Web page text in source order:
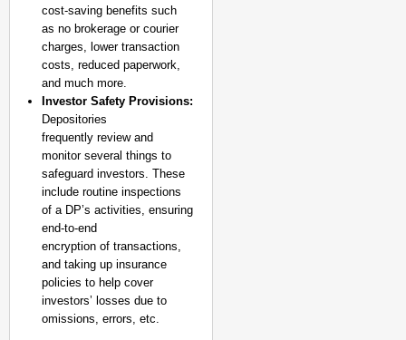
cost-saving benefits such
as no brokerage or courier
charges, lower transaction
costs, reduced paperwork,
and much more.
Investor Safety Provisions:
Depositories
frequently review and
monitor several things to
safeguard investors. These
include routine inspections
of a DP’s activities, ensuring
end-to-end
encryption of transactions,
and taking up insurance
policies to help cover
investors’ losses due to
omissions, errors, etc.